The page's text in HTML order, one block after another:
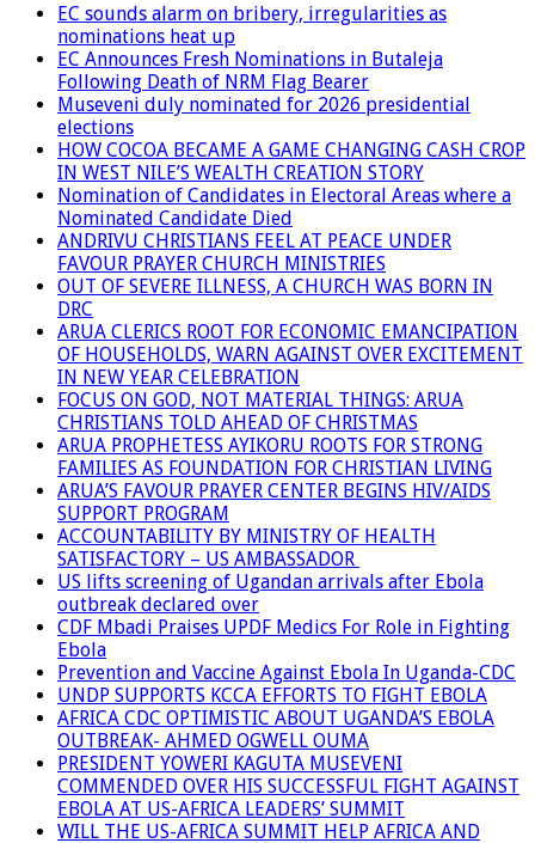
EC sounds alarm on bribery, irregularities as
nominations heat up
EC Announces Fresh Nominations in Butaleja
Following Death of NRM Flag Bearer
Museveni duly nominated for 2026 presidential
elections
HOW COCOA BECAME A GAME CHANGING CASH CROP
IN WEST NILE’S WEALTH CREATION STORY
Nomination of Candidates in Electoral Areas where a
Nominated Candidate Died
ANDRIVU CHRISTIANS FEEL AT PEACE UNDER
FAVOUR PRAYER CHURCH MINISTRIES
OUT OF SEVERE ILLNESS, A CHURCH WAS BORN IN
DRC
ARUA CLERICS ROOT FOR ECONOMIC EMANCIPATION
OF HOUSEHOLDS, WARN AGAINST OVER EXCITEMENT
IN NEW YEAR CELEBRATION
FOCUS ON GOD, NOT MATERIAL THINGS: ARUA
CHRISTIANS TOLD AHEAD OF CHRISTMAS
ARUA PROPHETESS AYIKORU ROOTS FOR STRONG
FAMILIES AS FOUNDATION FOR CHRISTIAN LIVING
ARUA’S FAVOUR PRAYER CENTER BEGINS HIV/AIDS
SUPPORT PROGRAM
ACCOUNTABILITY BY MINISTRY OF HEALTH
SATISFACTORY – US AMBASSADOR
US lifts screening of Ugandan arrivals after Ebola
outbreak declared over
CDF Mbadi Praises UPDF Medics For Role in Fighting
Ebola
Prevention and Vaccine Against Ebola In Uganda-CDC
UNDP SUPPORTS KCCA EFFORTS TO FIGHT EBOLA
AFRICA CDC OPTIMISTIC ABOUT UGANDA’S EBOLA
OUTBREAK- AHMED OGWELL OUMA
PRESIDENT YOWERI KAGUTA MUSEVENI
COMMENDED OVER HIS SUCCESSFUL FIGHT AGAINST
EBOLA AT US-AFRICA LEADERS’ SUMMIT
WILL THE US-AFRICA SUMMIT HELP AFRICA AND